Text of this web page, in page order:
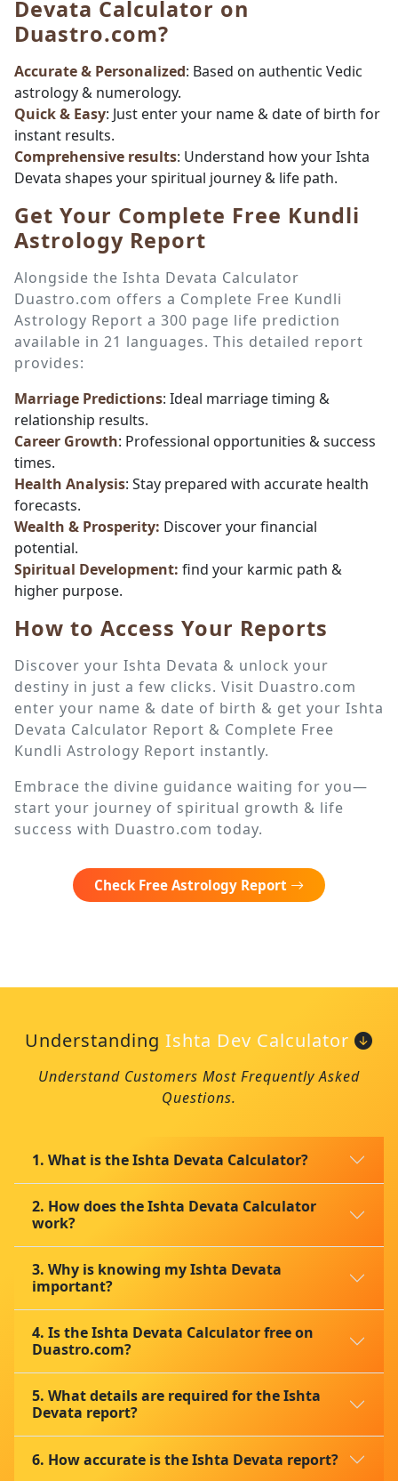
Devata Calculator on
Duastro.com?
Accurate & Personalized: Based on authentic Vedic
astrology & numerology.
Quick & Easy: Just enter your name & date of birth for
instant results.
Comprehensive results: Understand how your Ishta
Devata shapes your spiritual journey & life path.
Get Your Complete Free Kundli
Astrology Report
Alongside the Ishta Devata Calculator
Duastro.com offers a Complete Free Kundli
Astrology Report a 300 page life prediction
available in 21 languages. This detailed report
provides:
Marriage Predictions: Ideal marriage timing &
relationship results.
Career Growth: Professional opportunities & success
times.
Health Analysis: Stay prepared with accurate health
forecasts.
Wealth & Prosperity: Discover your financial
potential.
Spiritual Development: find your karmic path &
higher purpose.
How to Access Your Reports
Discover your Ishta Devata & unlock your
destiny in just a few clicks. Visit Duastro.com
enter your name & date of birth & get your Ishta
Devata Calculator Report & Complete Free
Kundli Astrology Report instantly.
Embrace the divine guidance waiting for you—
start your journey of spiritual growth & life
success with Duastro.com today.
Check Free Astrology Report
Understanding Ishta Dev Calculator
Understand Customers Most Frequently Asked
Questions.
1. What is the Ishta Devata Calculator?
2. How does the Ishta Devata Calculator
work?
3. Why is knowing my Ishta Devata
important?
4. Is the Ishta Devata Calculator free on
Duastro.com?
5. What details are required for the Ishta
Devata report?
6. How accurate is the Ishta Devata report?